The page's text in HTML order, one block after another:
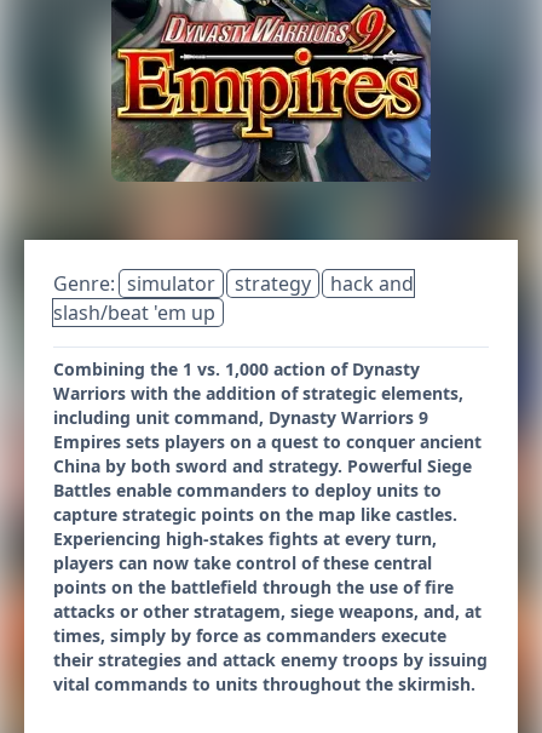
Genre: simulator strategy
hack and
slash/beat 'em up
Combining the 1 vs. 1,000 action of Dynasty
Warriors with the addition of strategic elements,
including unit command, Dynasty Warriors 9
Empires sets players on a quest to conquer ancient
China by both sword and strategy. Powerful Siege
Battles enable commanders to deploy units to
capture strategic points on the map like castles.
Experiencing high-stakes fights at every turn,
players can now take control of these central
points on the battlefield through the use of fire
attacks or other stratagem, siege weapons, and, at
times, simply by force as commanders execute
their strategies and attack enemy troops by issuing
vital commands to units throughout the skirmish.